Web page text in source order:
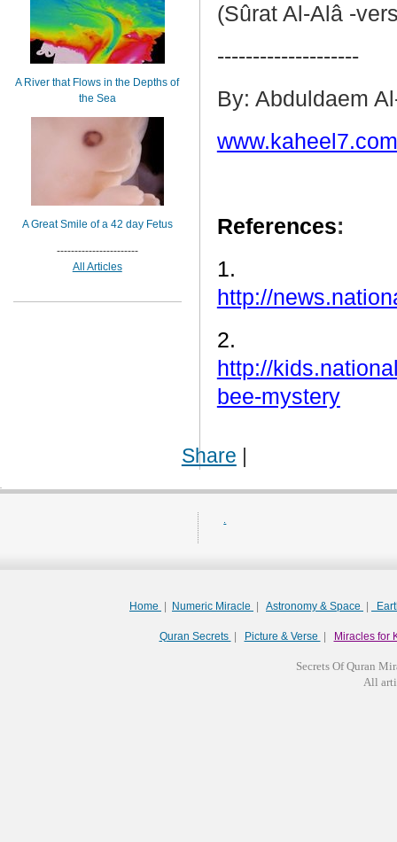
(Sûrat Al-Alâ -
--------------------
By: Abduldaem
References:
1.
http://
2.
http://
bee-mystery
Share |
A River that Flows in the Depths of
the Sea
A Great Smile of a 42 day Fetus
-----------------------
All Articles
Home Numeric Miracle Astronomy & Space
Quran Secrets Picture & Verse Miracles for
Secrets Of Quran
All